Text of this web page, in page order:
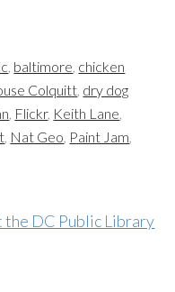
, baltimore, chicken
Colquitt, dry dog
, Flickr, Keith Lane,
, Nat Geo, Paint Jam,
DC Public Library